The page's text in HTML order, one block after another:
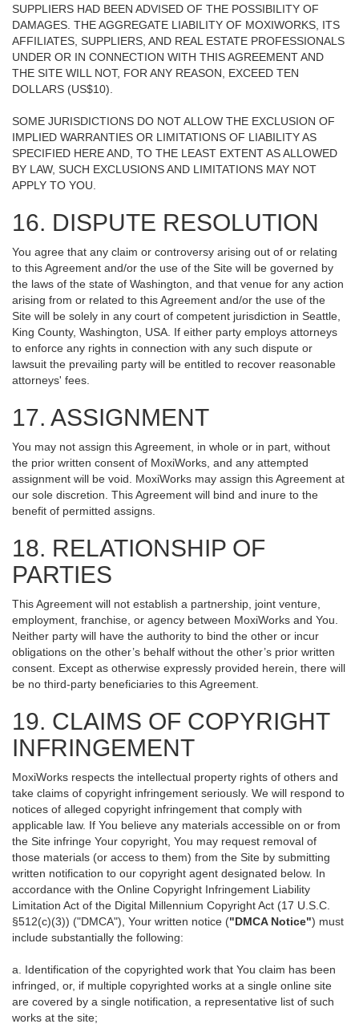
SUPPLIERS HAD BEEN ADVISED OF THE POSSIBILITY OF
DAMAGES. THE AGGREGATE LIABILITY OF MOXIWORKS, ITS
AFFILIATES, SUPPLIERS, AND REAL ESTATE PROFESSIONALS
UNDER OR IN CONNECTION WITH THIS AGREEMENT AND
THE SITE WILL NOT, FOR ANY REASON, EXCEED TEN
DOLLARS (US$10).
SOME JURISDICTIONS DO NOT ALLOW THE EXCLUSION OF
IMPLIED WARRANTIES OR LIMITATIONS OF LIABILITY AS
SPECIFIED HERE AND, TO THE LEAST EXTENT AS ALLOWED
BY LAW, SUCH EXCLUSIONS AND LIMITATIONS MAY NOT
APPLY TO YOU.
16. DISPUTE RESOLUTION
You agree that any claim or controversy arising out of or relating
to this Agreement and/or the use of the Site will be governed by
the laws of the state of Washington, and that venue for any action
arising from or related to this Agreement and/or the use of the
Site will be solely in any court of competent jurisdiction in Seattle,
King County, Washington, USA. If either party employs attorneys
to enforce any rights in connection with any such dispute or
lawsuit the prevailing party will be entitled to recover reasonable
attorneys' fees.
17. ASSIGNMENT
You may not assign this Agreement, in whole or in part, without
the prior written consent of MoxiWorks, and any attempted
assignment will be void. MoxiWorks may assign this Agreement at
our sole discretion. This Agreement will bind and inure to the
benefit of permitted assigns.
18. RELATIONSHIP OF
PARTIES
This Agreement will not establish a partnership, joint venture,
employment, franchise, or agency between MoxiWorks and You.
Neither party will have the authority to bind the other or incur
obligations on the other’s behalf without the other’s prior written
consent. Except as otherwise expressly provided herein, there will
be no third-party beneficiaries to this Agreement.
19. CLAIMS OF COPYRIGHT
INFRINGEMENT
MoxiWorks respects the intellectual property rights of others and
take claims of copyright infringement seriously. We will respond to
notices of alleged copyright infringement that comply with
applicable law. If You believe any materials accessible on or from
the Site infringe Your copyright, You may request removal of
those materials (or access to them) from the Site by submitting
written notification to our copyright agent designated below. In
accordance with the Online Copyright Infringement Liability
Limitation Act of the Digital Millennium Copyright Act (17 U.S.C.
§512(c)(3)) ("DMCA"), Your written notice ("DMCA Notice") must
include substantially the following:
a. Identification of the copyrighted work that You claim has been
infringed, or, if multiple copyrighted works at a single online site
are covered by a single notification, a representative list of such
works at the site;